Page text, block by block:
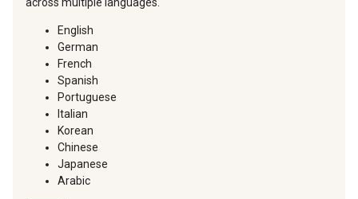
across multiple languages.
English
German
French
Spanish
Portuguese
Italian
Korean
Chinese
Japanese
Arabic